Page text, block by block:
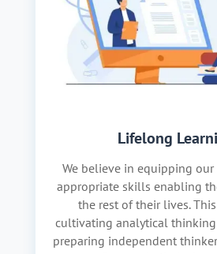
Lifelong
We believe in equipping
appropriate skills enabling
the rest of their lives.
cultivating analytical thinking
preparing independent